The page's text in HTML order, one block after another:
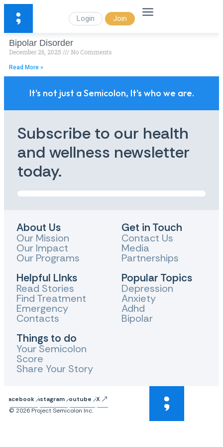
Login Join
Bipolar Disorder
December 26, 2025 No Comments
Read More »
It's not just a Semicolon, It's who we are.
Subscribe to our health
and wellness newsletter
today.
About Us
Our Mission
Our Impact
Our Programs
Helpful LInks
Read Stories
Find Treatment
Emergency
Contacts
Things to do
Your Semicolon
Score
Share Your Story
Get in Touch
Contact Us
Media
Partnerships
Popular Topics
Depression
Anxiety
Adhd
Bipolar
FacebookInstagram Youtube
X
© 2026 Project Semicolon Inc.